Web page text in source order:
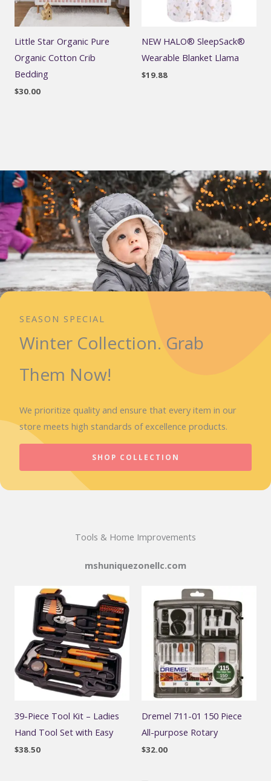
Little Star Organic Pure
Organic Cotton Crib
Bedding
$30.00
NEW HALO® SleepSack®
Wearable Blanket Llama
$19.88
SEASON SPECIAL
Winter Collection. Grab
Them Now!
We prioritize quality and ensure that every item in our
store meets high standards of excellence products.
SHOP COLLECTION
Tools & Home Improvements
mshuniquezonellc.com
39-Piece Tool Kit – Ladies
Hand Tool Set with Easy
$38.50
Dremel 711-01 150 Piece
All-purpose Rotary
$32.00